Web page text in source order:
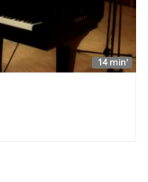
14 min'